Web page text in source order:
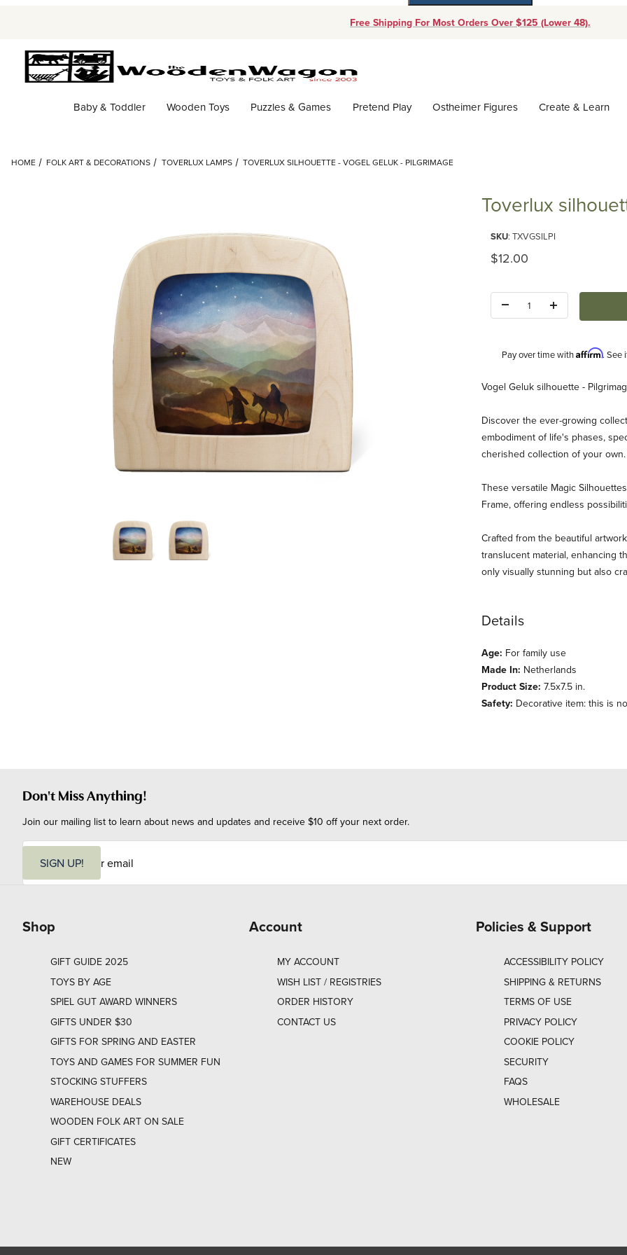
Free Shipping For Most Orders Over $125 (Lower 48).
Baby & Toddler Wooden Toys Puzzles & Games Pretend Play Ostheimer Figures Create & Learn
HOME FOLK ART & DECORATIONS TOVERLUX LAMPS TOVERLUX SILHOUETTE - VOGEL GELUK - PILGRIMAGE
Thumbnail Filmstrip of Toverlux silhouette - Vogel Geluk - Pilgrimage Images
Toverlux
SKU: TXVGSILPI
Original Price
$12.00
Pay over time withAffirm. See
Description
Vogel Geluk silhouette -
Discover the ever-growing
embodiment of life's phases,
cherished collection of your
These versatile Magic
Frame, offering endless
Crafted from the beautiful
translucent material, enhancing
only visually stunning but also
Details
Age: For family use
Made In: Netherlands
Product Size: 7.5x7.5 in.
Safety: Decorative item: this is
Don't Miss Anything!
Join our mailing list to learn about news and updates and receive $10 off your next order.
i
SIGN UP!
Shop
GIFT GUIDE 2025
TOYS BY AGE
SPIEL GUT AWARD WINNERS
GIFTS UNDER $30
GIFTS FOR SPRING AND EASTER
TOYS AND GAMES FOR SUMMER FUN
STOCKING STUFFERS
WAREHOUSE DEALS
WOODEN FOLK ART ON SALE
GIFT CERTIFICATES
NEW
Account
MY ACCOUNT
WISH LIST / REGISTRIES
ORDER HISTORY
CONTACT US
Policies & Support
ACCESSIBILITY POLICY
SHIPPING & RETURNS
TERMS OF USE
PRIVACY POLICY
COOKIE POLICY
SECURITY
FAQS
WHOLESALE